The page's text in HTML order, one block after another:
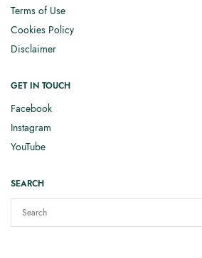
Terms of Use
Cookies Policy
Disclaimer
GET IN TOUCH
Facebook
Instagram
YouTube
SEARCH